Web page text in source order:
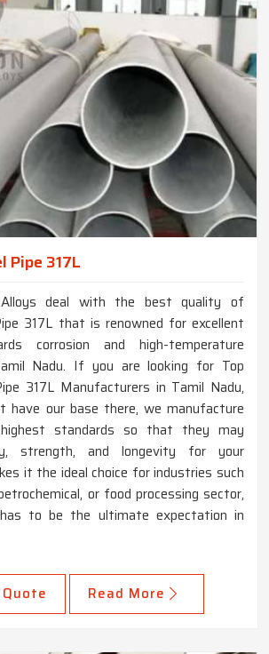
Pipe 317L
deal with the best quality of
317L that is renowned for excellent
corrosion and high-temperature
Nadu. If you are looking for Top
317L Manufacturers in Tamil Nadu,
have our base there, we manufacture
standards so that they may
strength, and longevity for your
it the ideal choice for industries such
or food processing sector,
to be the ultimate expectation in
Read More